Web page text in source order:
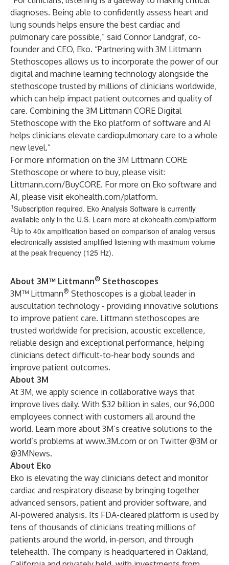
diagnoses. Being able to confidently assess heart and
lung sounds helps ensure the best cardiac and
pulmonary care possible,” said Connor Landgraf, co-
founder and CEO, Eko. “Partnering with 3M Littmann
Stethoscopes allows us to incorporate the power of our
digital and machine learning technology alongside the
stethoscope trusted by millions of clinicians worldwide,
which can help impact patient outcomes and quality of
care. Combining the 3M Littmann CORE Digital
Stethoscope with the Eko platform of software and AI
helps clinicians elevate cardiopulmonary care to a whole
new level.”
For more information on the 3M Littmann CORE
Stethoscope or where to buy, please visit:
Littmann.com/BuyCORE. For more on Eko software and
AI, please visit ekohealth.com/platform.
1Subscription required. Eko Analysis Software is currently
available only in the U.S. Learn more at ekohealth.com/platform
2Up to 40x amplification based on comparison of analog versus
electronically assisted amplified listening with maximum volume
at the peak frequency (125 Hz).
About 3M™ Littmann® Stethoscopes
3M™ Littmann® Stethoscopes is a global leader in
auscultation technology - providing innovative solutions
to improve patient care. Littmann stethoscopes are
trusted worldwide for precision, acoustic excellence,
reliable design and exceptional performance, helping
clinicians detect difficult-to-hear body sounds and
improve patient outcomes.
About 3M
At 3M, we apply science in collaborative ways that
improve lives daily. With $32 billion in sales, our 96,000
employees connect with customers all around the
world. Learn more about 3M’s creative solutions to the
world’s problems at www.3M.com or on Twitter @3M or
@3MNews.
About Eko
Eko is elevating the way clinicians detect and monitor
cardiac and respiratory disease by bringing together
advanced sensors, patient and provider software, and
AI-powered analysis. Its FDA-cleared platform is used by
tens of thousands of clinicians treating millions of
patients around the world, in-person, and through
telehealth. The company is headquartered in Oakland,